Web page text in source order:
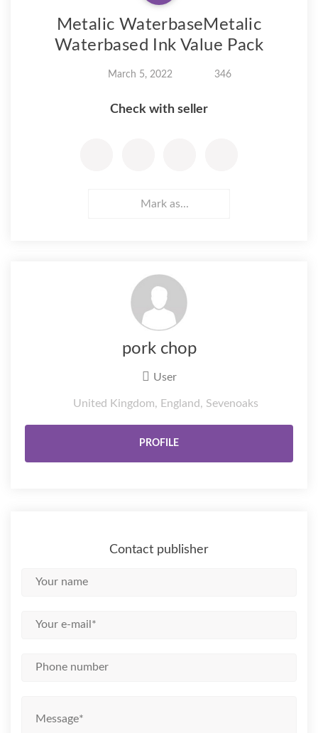
Metalic WaterbaseMetalic
Waterbased Ink Value Pack
March 5, 2022 346
Check with seller
Mark as...
pork chop
User
United Kingdom, England, Sevenoaks
PROFILE
Contact publisher